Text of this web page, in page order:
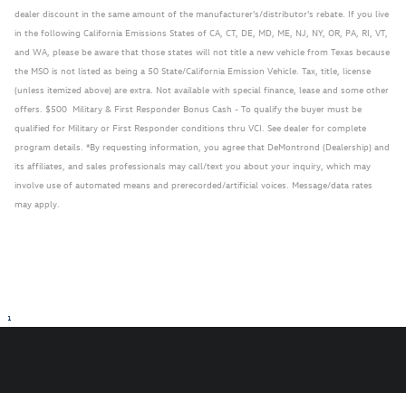
dealer discount in the same amount of the manufacturer's/distributor's rebate. If you live
in the following California Emissions States of CA, CT, DE, MD, ME, NJ, NY, OR, PA, RI, VT,
and WA, please be aware that those states will not title a new vehicle from Texas because
the MSO is not listed as being a 50 State/California Emission Vehicle. Tax, title, license
(unless itemized above) are extra. Not available with special finance, lease and some other
offers. $500 Military & First Responder Bonus Cash - To qualify the buyer must be
qualified for Military or First Responder conditions thru VCI. See dealer for complete
program details. *By requesting information, you agree that DeMontrond (Dealership) and
its affiliates, and sales professionals may call/text you about your inquiry, which may
involve use of automated means and prerecorded/artificial voices. Message/data rates
may apply.
1